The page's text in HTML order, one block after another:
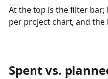
At the top is the filter bar;
per project chart, and the
Spent vs.